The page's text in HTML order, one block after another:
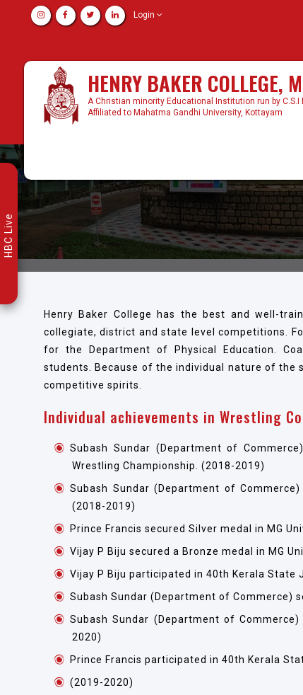
Login
HENRY BAKER COLLEGE,
A Christian minority Educational Institution run by C.S.I
Affiliated to Mahatma Gandhi University, Kottayam
Henry Baker College has the best and well-
collegiate, district and state level competitions.
for the Department of Physical Education.
students. Because of the individual nature of the
competitive spirits.
Individual achievements in Wrestling
Subash Sundar (Department of
Wrestling Championship. (2018-2019)
Subash Sundar (Department of
(2018-2019)
Prince Francis secured Silver medal in MG
Vijay P Biju secured a Bronze medal in MG
Vijay P Biju participated in 40th Kerala State
Subash Sundar (Department of Commerce)
Subash Sundar (Department of
2020)
Prince Francis participated in 40th Kerala
(2019-2020)
HBC Live